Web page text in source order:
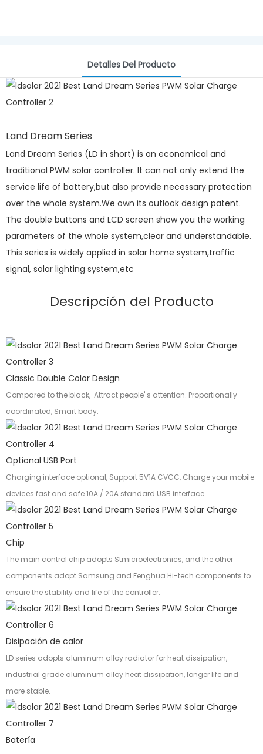
Detalles Del Producto
Land Dream Series
Land Dream Series (LD in short) is an economical and
traditional PWM solar controller. It can not only extend the
service life of battery,but also provide necessary protection
over the whole system.We own its outlook design patent.
The double buttons and LCD screen show you the working
parameters of the whole system,clear and understandable.
This series is widely applied in solar home system,traffic
signal, solar lighting system,etc
Descripción del Producto
Classic Double Color Design
Compared to the black, Attract people' s attention. Proportionally
coordinated, Smart body.
Optional USB Port
Charging interface optional, Support 5V1A CVCC, Charge your mobile
devices fast and safe 10A / 20A standard USB interface
Chip
The main control chip adopts Stmicroelectronics, and the other
components adopt Samsung and Fenghua Hi-tech components to
ensure the stability and life of the controller.
Disipación de calor
LD series adopts aluminum alloy radiator for heat dissipation,
industrial grade aluminum alloy heat dissipation, longer life and
more stable.
Batería